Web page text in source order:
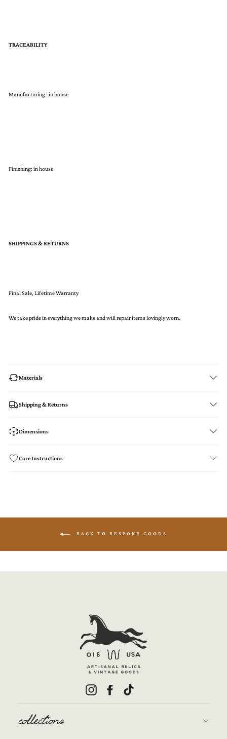
TRACEABILITY
Manufacturing : in house
Finishing: in house
SHIPPINGS & RETURNS
Final Sale, Lifetime Warranty
We take pride in everything we make and will repair items lovingly worn.
Materials
Shipping & Returns
Dimensions
Care Instructions
BACK TO BESPOKE GOODS
InstagramFacebook
collections